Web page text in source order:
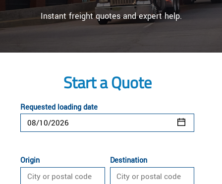
Instant freight quotes and expert help.
Start a Quote
Requested loading date
Origin Destination